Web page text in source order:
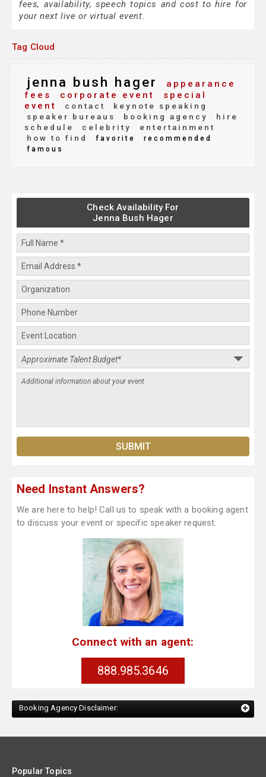
fees, availability, speech topics and cost to hire for
your next live or virtual event.
Tag Cloud
jenna bush hager
appearance
fees
corporate event
special
event
contact
keynote speaking
speaker bureaus
booking agency
hire
schedule
celebrity
entertainment
how to find
favorite
recommended
famous
Check Availability For
Jenna Bush Hager
Need Instant Answers?
We are here to help! Call us to speak with a booking agent
to discuss your event or specific speaker request.
Connect with an agent:
888.985.3646
Booking Agency Disclaimer:
Popular Topics